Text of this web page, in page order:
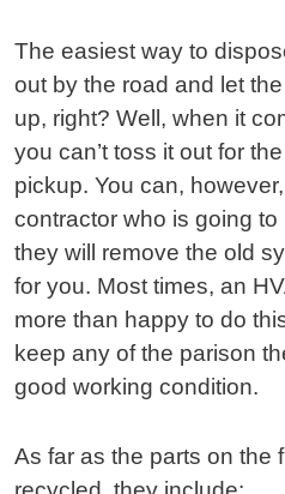
The easiest way to
out by the road and let
up, right? Well, when it
you can’t toss it out for
pickup. You can,
contractor who is going
they will remove the old
for you. Most times, an
more than happy to do
keep any of the parison
good working condition.
As far as the parts on the